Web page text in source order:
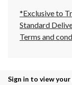
*Exclusive to
Standard
Terms and
Sign in to view